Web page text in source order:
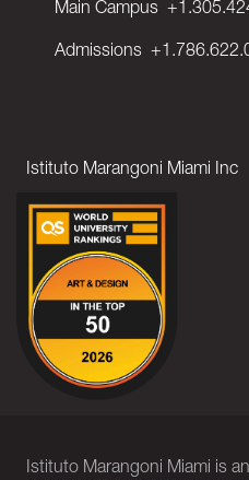
Main Campus
Admissions
Istituto Marangoni Miami Inc
Istituto Marangoni Miami is